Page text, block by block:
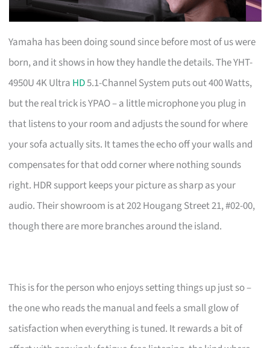
Yamaha has been doing sound since before most of us were
born, and it shows in how they handle the details. The YHT-
4950U 4K Ultra HD5.1-Channel System puts out 400 Watts,
but the real trick is YPAO – a little microphone you plug in
that listens to your room and adjusts the sound for where
your sofa actually sits. It tames the echo off your walls and
compensates for that odd corner where nothing sounds
right. HDR support keeps your picture as sharp as your
audio. Their showroom is at 202 Hougang Street 21, #02-00,
though there are more branches around the island.
This is for the person who enjoys setting things up just so –
the one who reads the manual and feels a small glow of
satisfaction when everything is tuned. It rewards a bit of